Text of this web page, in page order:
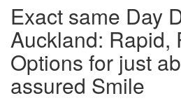
Exact same Day
Auckland: Rapid,
Options for just
assured Smile